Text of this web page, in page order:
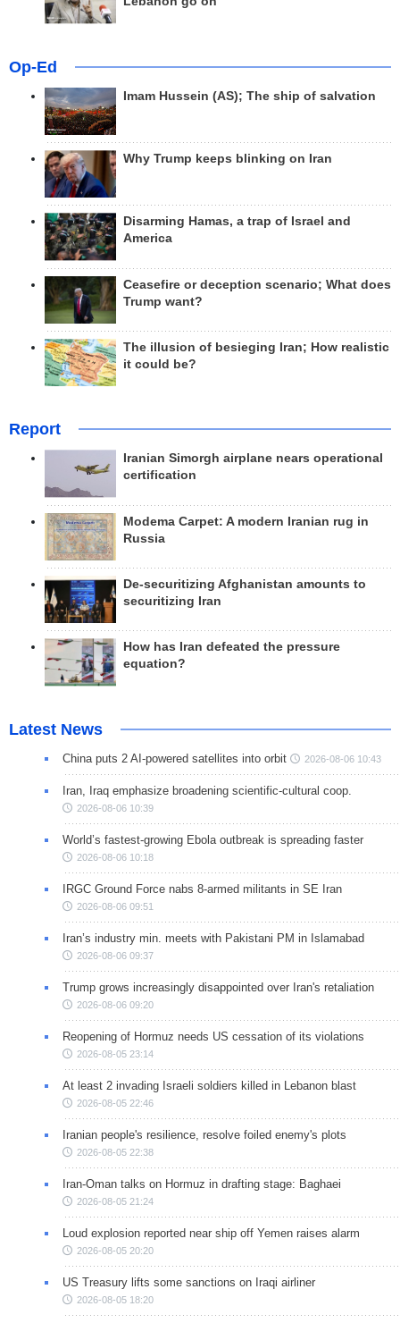
Op-Ed
Imam Hussein (AS); The ship of salvation
Why Trump keeps blinking on Iran
Disarming Hamas, a trap of Israel and
America
Ceasefire or deception scenario; What does
Trump want?
The illusion of besieging Iran; How realistic
it could be?
Report
Iranian Simorgh airplane nears operational
certification
Modema Carpet: A modern Iranian rug in
Russia
De-securitizing Afghanistan amounts to
securitizing Iran
How has Iran defeated the pressure
equation?
Latest News
China puts 2 AI-powered satellites into orbit 2026-08-06 10:43
Iran, Iraq emphasize broadening scientific-cultural coop.
2026-08-06 10:39
World’s fastest-growing Ebola outbreak is spreading faster
2026-08-06 10:18
IRGC Ground Force nabs 8-armed militants in SE Iran
2026-08-06 09:51
Iran’s industry min. meets with Pakistani PM in Islamabad
2026-08-06 09:37
Trump grows increasingly disappointed over Iran's retaliation
2026-08-06 09:20
Reopening of Hormuz needs US cessation of its violations
2026-08-05 23:14
At least 2 invading Israeli soldiers killed in Lebanon blast
2026-08-05 22:46
Iranian people's resilience, resolve foiled enemy's plots
2026-08-05 22:38
Iran-Oman talks on Hormuz in drafting stage: Baghaei
2026-08-05 21:24
Loud explosion reported near ship off Yemen raises alarm
2026-08-05 20:20
US Treasury lifts some sanctions on Iraqi airliner
2026-08-05 18:20